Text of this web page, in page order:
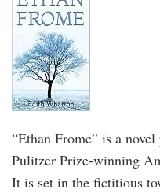
“Ethan Frome” is a
Pulitzer Prize-winning
It is set in the fictitious